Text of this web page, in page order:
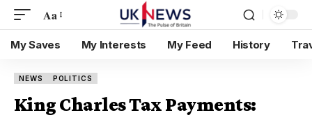
Aa
My Saves My Interests My Feed History
NEWS POLITICS
King Charles Tax Payments: